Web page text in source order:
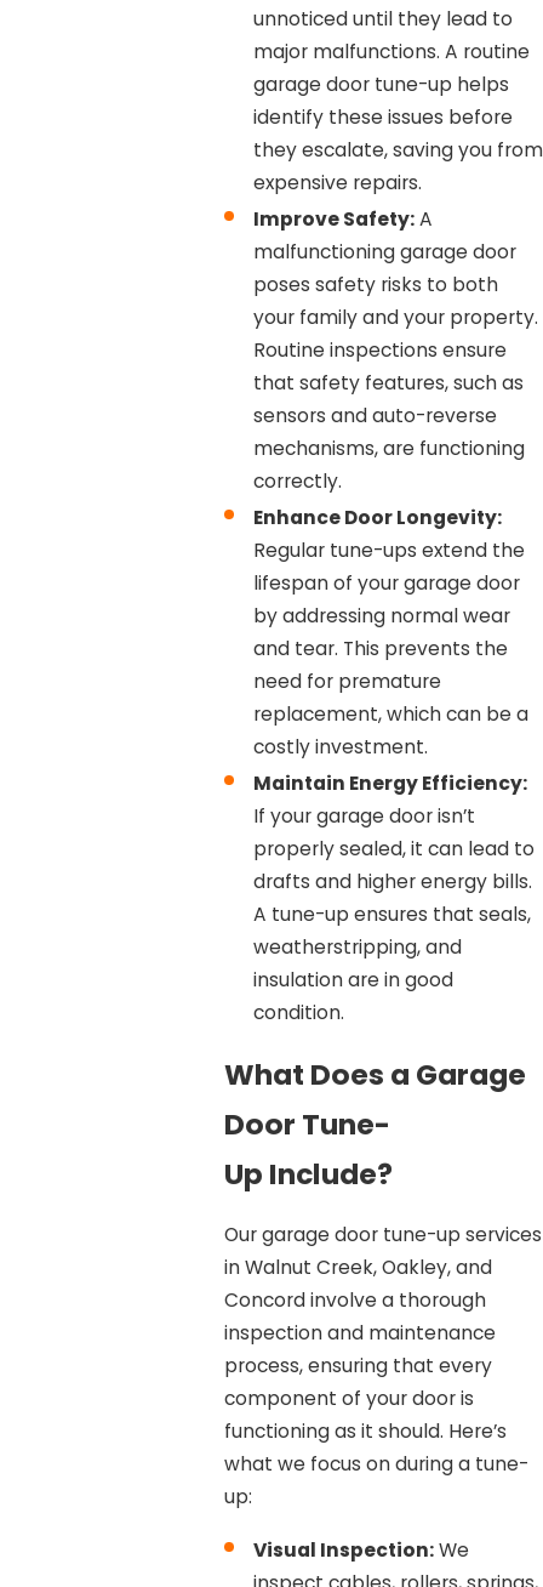
unnoticed until they lead to
major malfunctions. A routine
garage door tune-up helps
identify these issues before
they escalate, saving you from
expensive repairs.
Improve Safety:A
malfunctioning garage door
poses safety risks to both
your family and your property.
Routine inspections ensure
that safety features, such as
sensors and auto-reverse
mechanisms, are functioning
correctly.
Enhance Door Longevity:
Regular tune-ups extend the
lifespan of your garage door
by addressing normal wear
and tear. This prevents the
need for premature
replacement, which can be a
costly investment.
Maintain Energy Efficiency:
If your garage door isn’t
properly sealed, it can lead to
drafts and higher energy bills.
A tune-up ensures that seals,
weatherstripping, and
insulation are in good
condition.
What Does a Garage
Door Tune-
Up Include?
Our garage door tune-up services
in Walnut Creek, Oakley, and
Concord involve a thorough
inspection and maintenance
process, ensuring that every
component of your door is
functioning as it should. Here’s
what we focus on during a tune-
up:
Visual Inspection:We